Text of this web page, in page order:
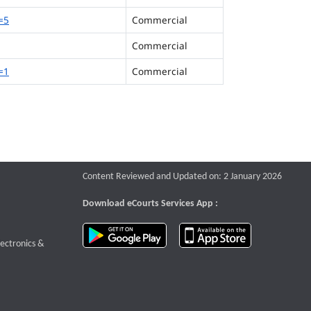
Commercial
Commercial
Commercial
that opens a new window
&
Content Reviewed and Updated on: 2 January 2026
Download eCourts Services App :
download app on Google Play